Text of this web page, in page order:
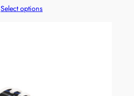
Select options